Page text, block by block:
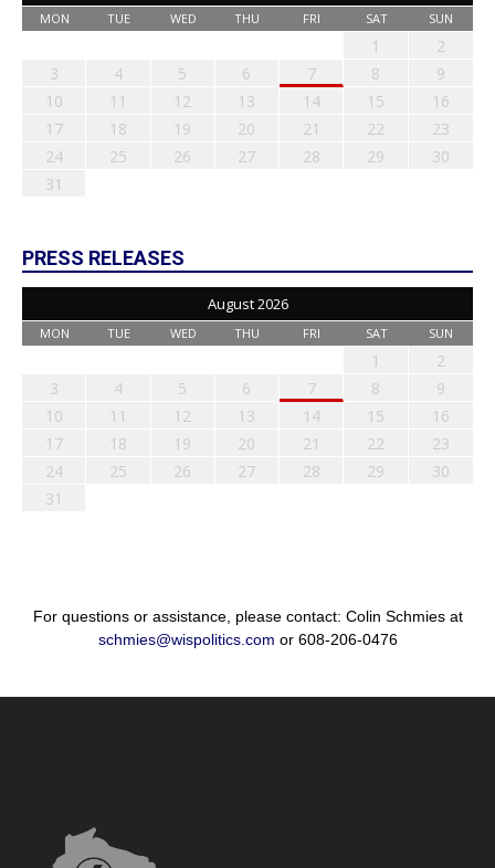
MON TUE WED THU FRI SAT SUN
1
2
3
4 5 6 7 8
9
10
11 12 13 14 15
16
17
18 19 20 21 22
23
24
25 26 27 28 29
30
31
PRESS RELEASES
August 2026
MON TUE WED THU FRI SAT SUN
1
2
3
4 5 6 7 8
9
10
11 12 13 14 15
16
17
18 19 20 21 22
23
24
25 26 27 28 29
30
31
For questions or assistance, please contact: Colin Schmies at
schmies@wispolitics.com or 608-206-0476